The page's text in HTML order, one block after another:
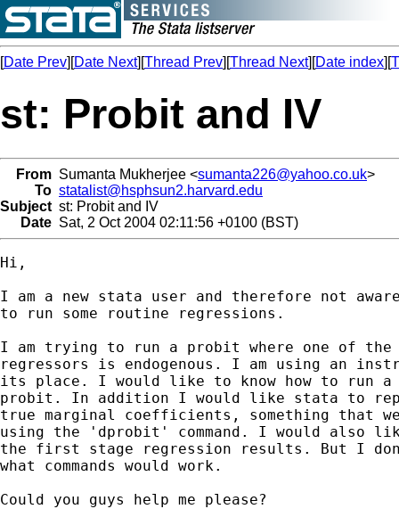
[Date Prev][Date Next][Thread Prev][Thread Next][Date index][
st: Probit and IV
From Sumanta Mukherjee <sumanta226@yahoo.co.uk>
To statalist@hsphsun2.harvard.edu
Subject st: Probit and IV
Date Sat, 2 Oct 2004 02:11:56 +0100 (BST)
Hi,
I am a new stata user and therefore not
to run some routine regressions.
I am trying to run a probit where one of the
regressors is endogenous. I am using an
its place. I would like to know how to run a
probit. In addition I would like stata to
true marginal coefficients, something that
using the 'dprobit' command. I would also
the first stage regression results. But I
what commands would work.
Could you guys help me please?